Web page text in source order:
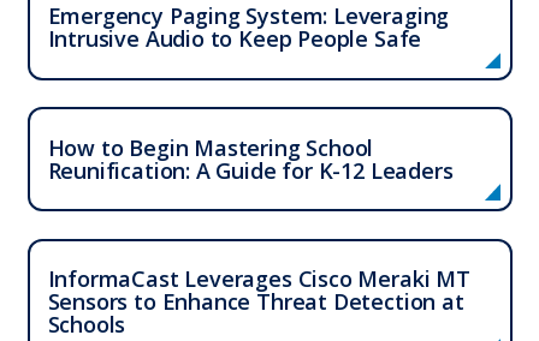
Emergency Paging System: Leveraging
Intrusive Audio to Keep People Safe
How to Begin Mastering School
Reunification: A Guide for K-12 Leaders
InformaCast Leverages Cisco Meraki MT
Sensors to Enhance Threat Detection at
Schools